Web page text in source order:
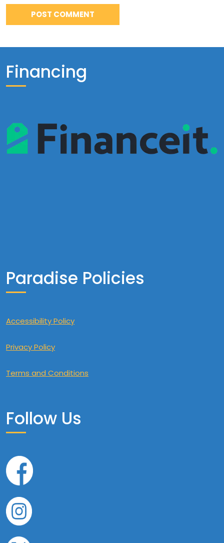
Financing
Paradise Policies
Accessibility Policy
Privacy Policy
Terms and Conditions
Follow Us